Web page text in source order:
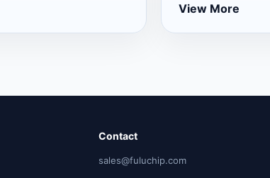
View More
Contact
sales@fuluchip.com